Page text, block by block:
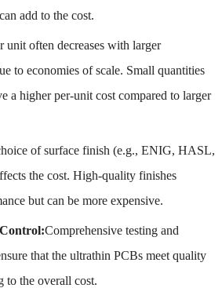
add to the cost.
unit often decreases with larger
to economies of scale. Small quantities
a higher per-unit cost compared to larger
of surface finish (e.g., ENIG, HASL,
the cost. High-quality finishes
but can be more expensive.
Comprehensive testing and
that the ultrathin PCBs meet quality
to the overall cost.